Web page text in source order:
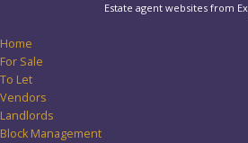
Estate agent websitesfrom
Home
For Sale
To Let
Vendors
Landlords
Block Management